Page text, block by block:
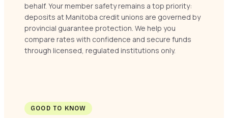
behalf. Your member safety remains a top priority:
deposits at Manitoba credit unions are governed by
provincial guarantee protection. We help you
compare rates with confidence and secure funds
through licensed, regulated institutions only.
GOOD TO KNOW